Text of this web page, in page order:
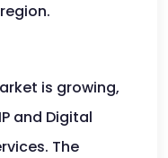
is growing,
and Digital
The